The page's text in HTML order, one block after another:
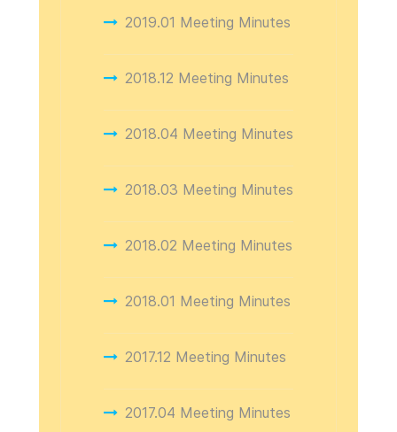
2019.01 Meeting Minutes
2018.12 Meeting Minutes
2018.04 Meeting Minutes
2018.03 Meeting Minutes
2018.02 Meeting Minutes
2018.01 Meeting Minutes
2017.12 Meeting Minutes
2017.04 Meeting Minutes